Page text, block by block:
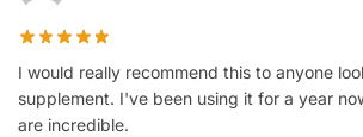
I would really recommend this to anyone
supplement. I've been using it for a year
are incredible.